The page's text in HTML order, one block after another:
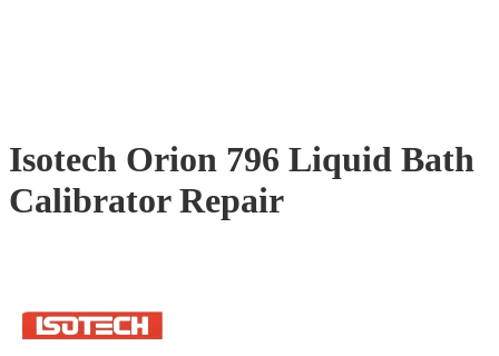
Isotech Orion 796 Liquid Bath
Calibrator Repair